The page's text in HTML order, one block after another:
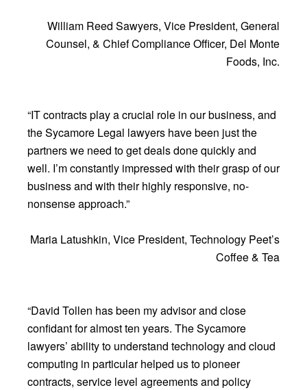
William Reed Sawyers, Vice President, General
Counsel, & Chief Compliance Officer, Del Monte
Foods, Inc.
“IT contracts play a crucial role in our business, and
the Sycamore Legal lawyers have been just the
partners we need to get deals done quickly and
well. I’m constantly impressed with their grasp of our
business and with their highly responsive, no-
nonsense approach.”
Maria Latushkin, Vice President, Technology Peet’s
Coffee & Tea
“David Tollen has been my advisor and close
confidant for almost ten years. The Sycamore
lawyers’ ability to understand technology and cloud
computing in particular helped us to pioneer
contracts, service level agreements and policy